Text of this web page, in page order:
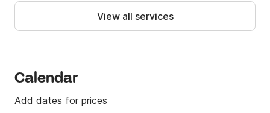
-Sorrento-Ischia or Procida € 650
-Sorrento-Capri-Positano € 450
-Sorrento-Capri-Positano-Amalfi € 600
View all services
Calendar
Add dates for prices